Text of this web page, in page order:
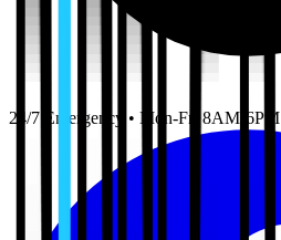
24/7 Emergency • Mon-Fri 8AM-6PM